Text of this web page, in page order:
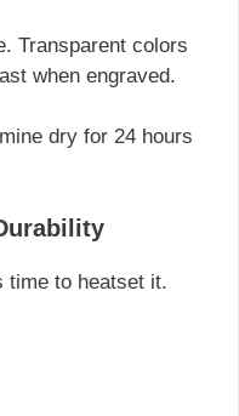
Transparent colors
when engraved.
dry for 24 hours
time to heatset it.